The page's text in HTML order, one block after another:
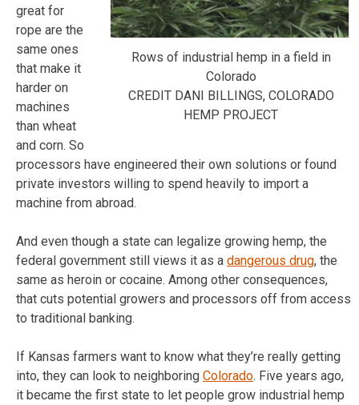
Rows of industrial hemp in a field in
Colorado
CREDIT DANI BILLINGS, COLORADO
HEMP PROJECT
great for
rope are the
same ones
that make it
harder on
machines
than wheat
and corn. So
processors have engineered their own solutions or found
private investors willing to spend heavily to import a
machine from abroad.
And even though a state can legalize growing hemp, the
federal government still views it as a dangerous drug, the
same as heroin or cocaine. Among other consequences,
that cuts potential growers and processors off from access
to traditional banking.
If Kansas farmers want to know what they’re really getting
into, they can look to neighboring Colorado. Five years ago,
it became the first state to let people grow industrial hemp